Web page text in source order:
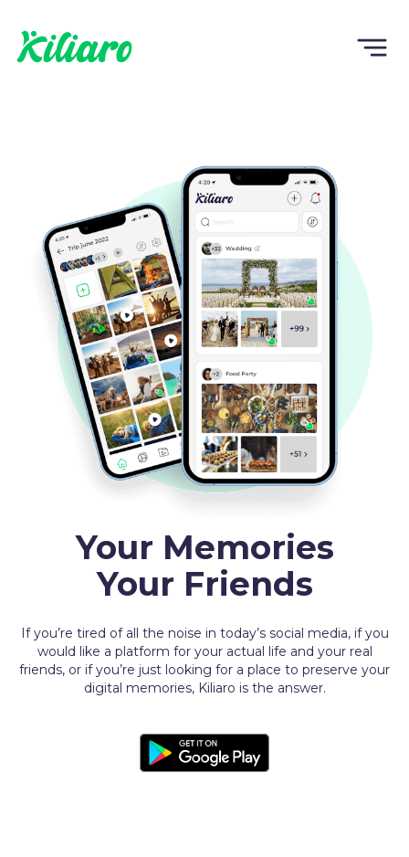
Your Memories
Your Friends
If you’re tired of all the noise in today’s social media, if you
would like a platform for your actual life and your real
friends, or if you’re just looking for a place to preserve your
digital memories, Kiliaro is the answer.